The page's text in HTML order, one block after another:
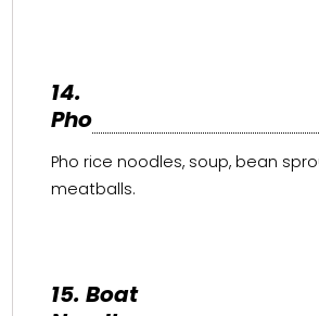
14.
Pho
Pho rice noodles, soup, bean
meatballs.
15. Boat